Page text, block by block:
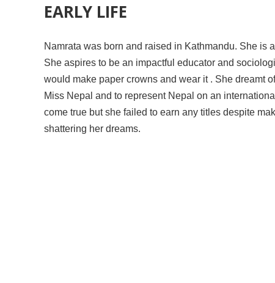
EARLY LIFE
Namrata was born and raised in Kathmandu. She is
She aspires to be an impactful educator and
would make paper crowns and wear it . She dreamt
Miss Nepal and to represent Nepal on an
come true but she failed to earn any titles despite
shattering her dreams.